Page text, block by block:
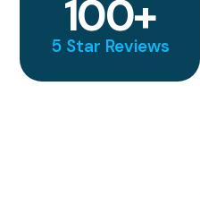
5 Star Reviews
100+